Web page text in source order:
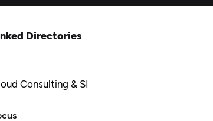
Directories
Consulting & SI